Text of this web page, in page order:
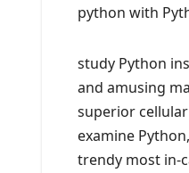
python with
study Python
and amusing
superior
examine
trendy most in-